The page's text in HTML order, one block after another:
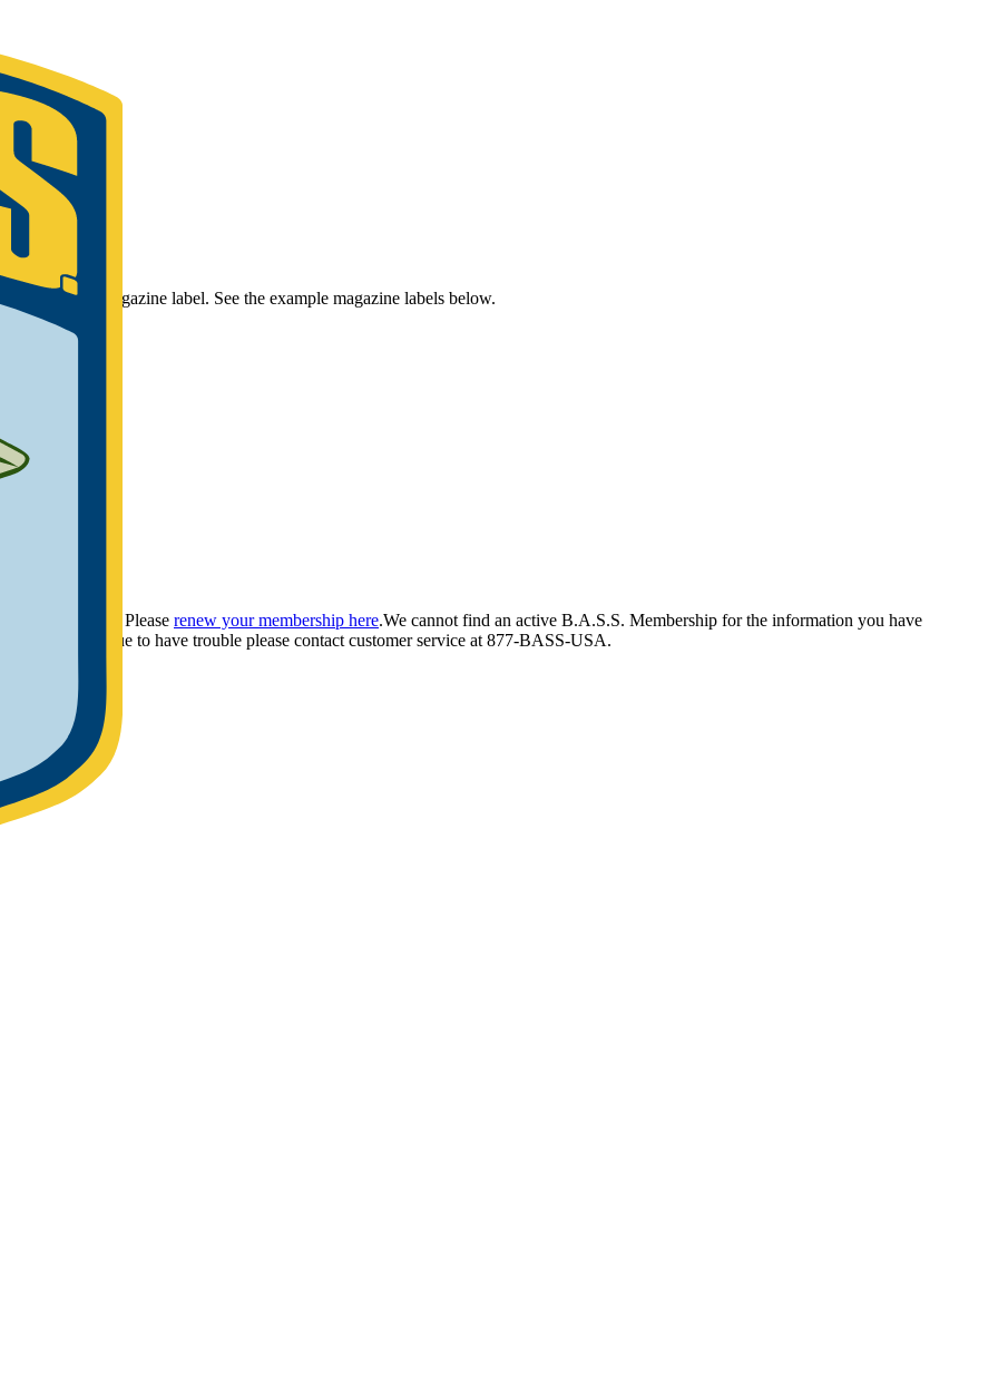
Magazine label. See the example magazine labels below.
have provided. Please renew your membership here.We cannot find an active B.A.S.S. Membership for the information you have
If you continue to have trouble please contact customer service at 877-BASS-USA.